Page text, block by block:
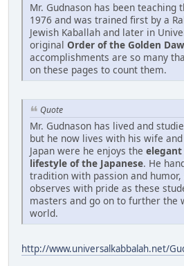
Mr. Gudnason has been teaching
1976 and was trained first by a
Jewish Kaballah and later in
original Order of the Golden
accomplishments are so many
on these pages to count them.
Quote
Mr. Gudnason has lived and
but he now lives with his wife
Japan were he enjoys the
lifestyle of the Japanese. He
tradition with passion and humor,
observes with pride as these
masters and go on to further the
world.
http://www.universalkabbalah.net/